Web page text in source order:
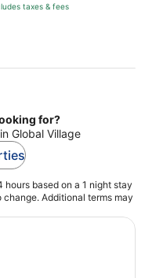
taxes & fees
for?
Global Village
based on a 1 night stay
Additional terms may